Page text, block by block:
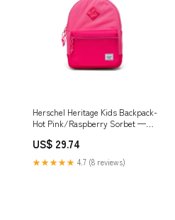
Herschel Heritage Kids Backpack-
Hot Pink/Raspberry Sorbet —
US$ 29.74
★★★★★ 4.7 (8 reviews)